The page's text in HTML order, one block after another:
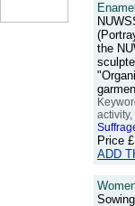
the
Price
ADD